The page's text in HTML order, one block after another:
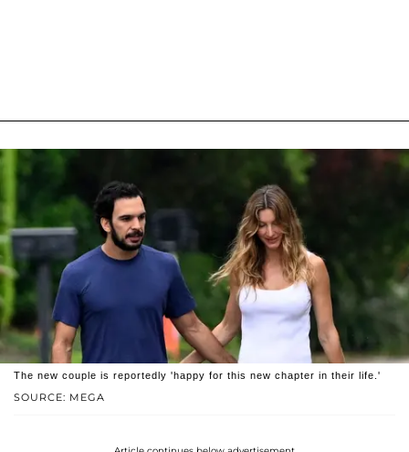
SOURCE: MEGA
The new couple is reportedly 'happy for this new chapter in their life.'